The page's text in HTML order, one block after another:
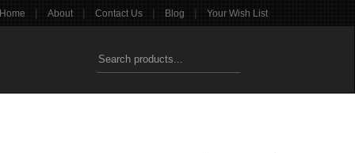
Home | About | Contact Us | Blog | Your Wish List